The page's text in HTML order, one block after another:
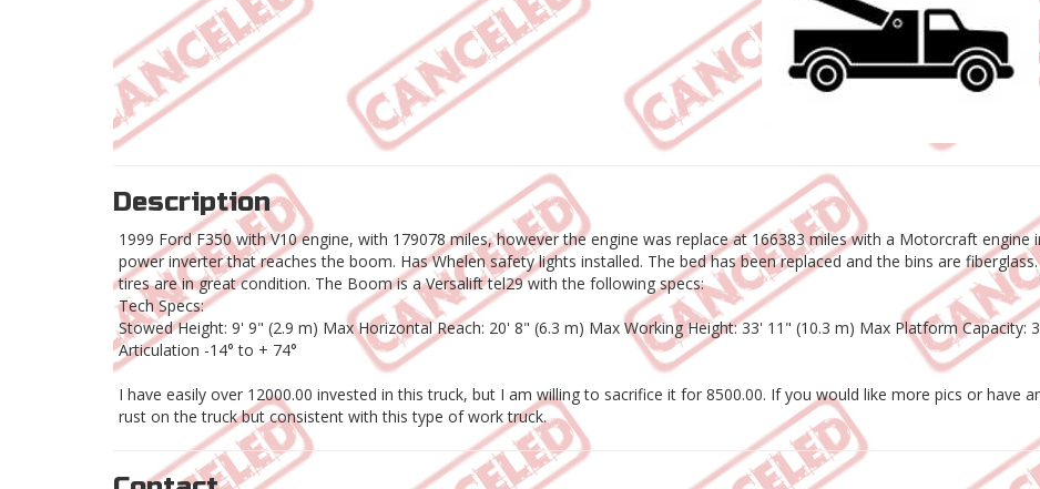
Description
1999 Ford F350 with V10 engine, with 179078 miles, however the engine was replace at 166383 miles with a Motorcraft engine
power inverter that reaches the boom. Has Whelen safety lights installed. The bed has been replaced and the bins are
tires are in great condition. The Boom is a Versalift tel29 with the following specs:
Tech Specs:
Stowed Height: 9' 9" (2.9 m) Max Horizontal Reach: 20' 8" (6.3 m) Max Working Height: 33' 11" (10.3 m) Max Platform
Articulation -14° to + 74°
I have easily over 12000.00 invested in this truck, but I am willing to sacrifice it for 8500.00. If you would like more pics or have
rust on the truck but consistent with this type of work truck.